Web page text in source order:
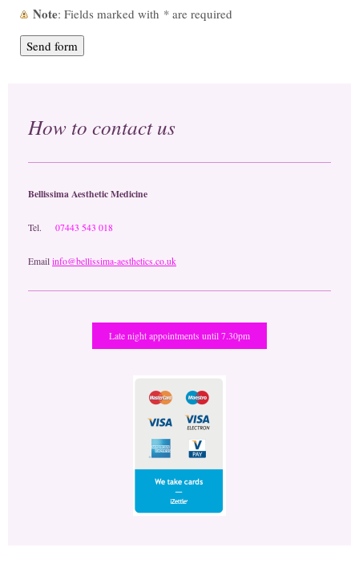
Note : Fields marked with * are required
How to contact us
Bellissima Aesthetic Medicine
Tel. 07443 543 018
Email info@bellissima-aesthetics.co.uk
Late night appointments until 7.30pm